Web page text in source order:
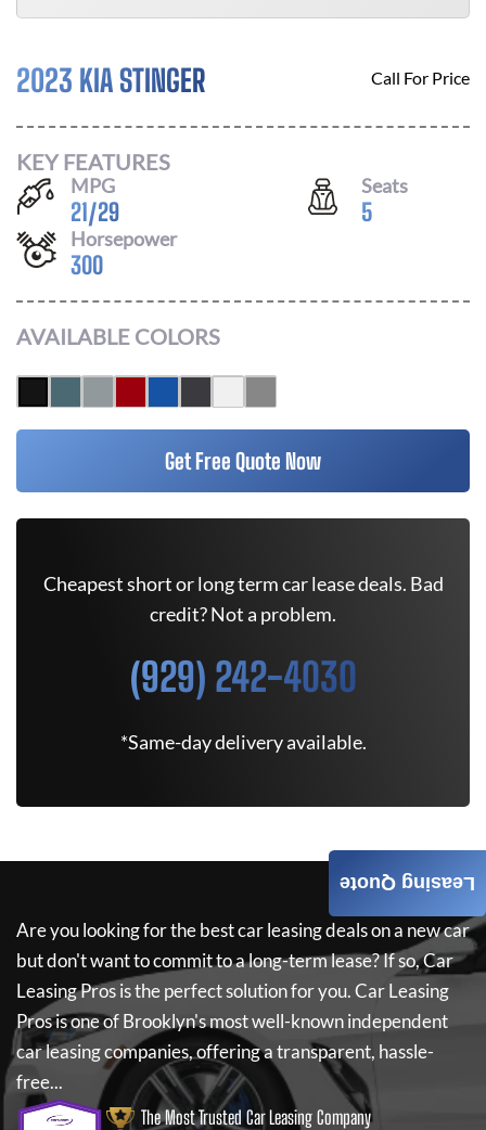
2023 KIA STINGER Call For Price
KEY FEATURES
MPG
21/29
Seats
5
Horsepower
300
AVAILABLE COLORS
Get Free Quote Now
Cheapest short or long term car lease deals. Bad
credit? Not a problem.
(929) 242-4030
*Same-day delivery available.
Are you looking for the best car leasing deals on a new car
but don't want to commit to a long-term lease? If so,Car
Leasing Prosis the perfect solution for you.Car Leasing
Prosis one of Brooklyn's most well-known independent
car leasing companies, offering a transparent, hassle-
free...
The Most Trusted Car Leasing Company
Leasing Quote